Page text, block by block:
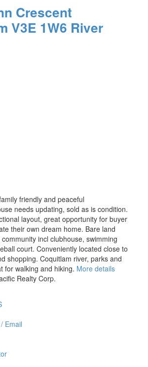
Crescent
V3E 1W6 River
friendly and peaceful
needs updating, sold as is condition.
layout, great opportunity for buyer
their own dream home. Bare land
incl clubhouse, swimming
court. Conveniently located close to
shopping. Coquitlam river, parks and
for walking and hiking. More details
Realty Corp.
Email